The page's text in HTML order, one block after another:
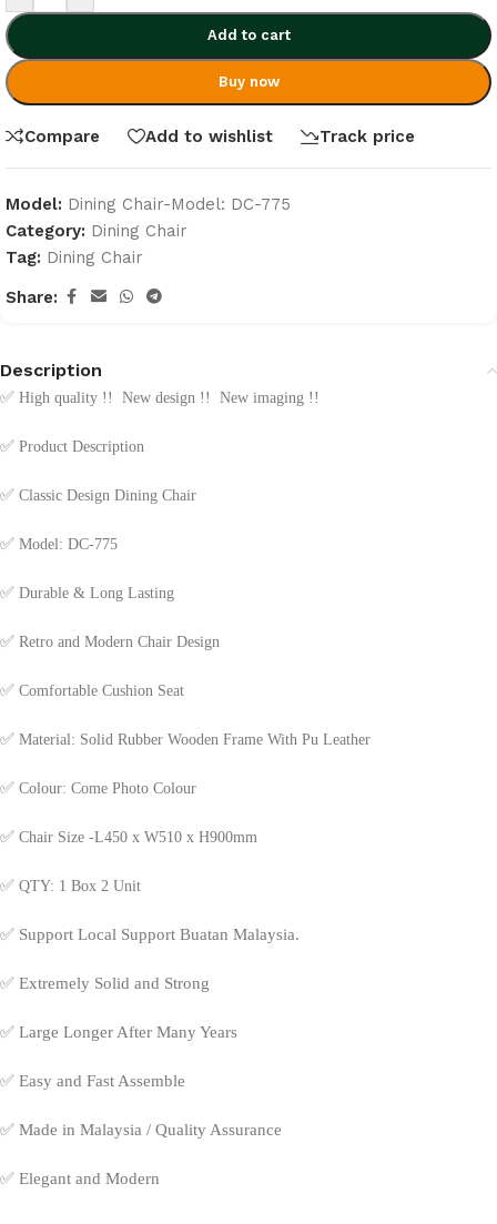
Add to cart
Buy now
Compare Add to wishlist Track price
Model: Dining Chair-Model: DC-775
Category: Dining Chair
Tag: Dining Chair
Share:
Description
✅ High quality !! New design !! New imaging !!
✅ Product Description
✅ Classic Design Dining Chair
✅ Model: DC-775
✅ Durable & Long Lasting
✅ Retro and Modern Chair Design
✅ Comfortable Cushion Seat
✅ Material: Solid Rubber Wooden Frame With Pu Leather
✅ Colour: Come Photo Colour
✅ Chair Size -L450 x W510 x H900mm
✅ QTY: 1 Box 2 Unit
✅ Support Local Support Buatan Malaysia.
✅ Extremely Solid and Strong
✅ Large Longer After Many Years
✅ Easy and Fast Assemble
✅ Made in Malaysia / Quality Assurance
✅ Elegant and Modern